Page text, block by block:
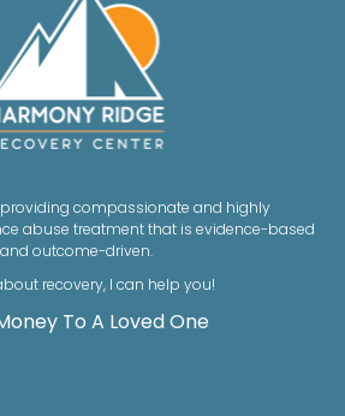
providing compassionate and highly
abuse treatment that is evidence-based
and outcome-driven.
recovery, I can help you!
To A Loved One